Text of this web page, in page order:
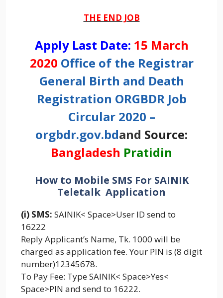
THE END JOB
Apply Last Date: 15 March
2020 Office of the Registrar
General Birth and Death
Registration ORGBDR Job
Circular 2020 –
orgbdr.gov.bdand Source:
Bangladesh Pratidin
How to Mobile SMS For SAINIK
Teletalk Application
(i) SMS: SAINIK< Space>User ID send to
16222
Reply Applicant’s Name, Tk. 1000 will be
charged as application fee. Your PIN is (8 digit
number)12345678.
To Pay Fee: Type SAINIK< Space>Yes<
Space>PIN and send to 16222.